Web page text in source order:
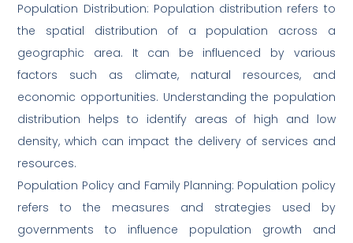
Population Distribution: Population distribution refers to
the spatial distribution of a population across a
geographic area. It can be influenced by various
factors such as climate, natural resources, and
economic opportunities. Understanding the population
distribution helps to identify areas of high and low
density, which can impact the delivery of services and
resources.
Population Policy and Family Planning: Population policy
refers to the measures and strategies used by
governments to influence population growth and